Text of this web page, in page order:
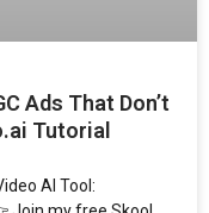
Ads That Don’t
Tutorial
AI Tool: